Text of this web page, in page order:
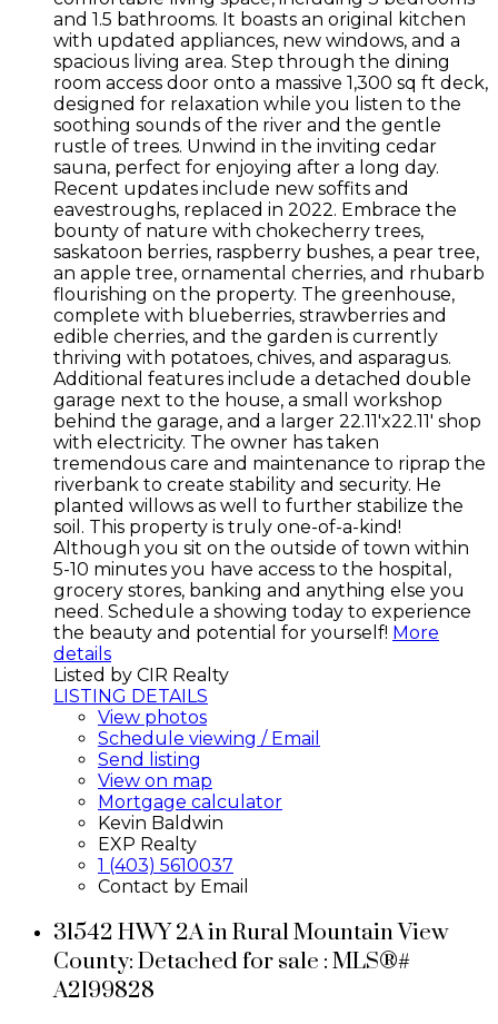
and 1.5 bathrooms. It boasts an original kitchen
with updated appliances, new windows, and a
spacious living area. Step through the dining
room access door onto a massive 1,300 sq ft deck,
designed for relaxation while you listen to the
soothing sounds of the river and the gentle
rustle of trees. Unwind in the inviting cedar
sauna, perfect for enjoying after a long day.
Recent updates include new soffits and
eavestroughs, replaced in 2022. Embrace the
bounty of nature with chokecherry trees,
saskatoon berries, raspberry bushes, a pear tree,
an apple tree, ornamental cherries, and rhubarb
flourishing on the property. The greenhouse,
complete with blueberries, strawberries and
edible cherries, and the garden is currently
thriving with potatoes, chives, and asparagus.
Additional features include a detached double
garage next to the house, a small workshop
behind the garage, and a larger 22.11'x22.11' shop
with electricity. The owner has taken
tremendous care and maintenance to riprap the
riverbank to create stability and security. He
planted willows as well to further stabilize the
soil. This property is truly one-of-a-kind!
Although you sit on the outside of town within
5-10 minutes you have access to the hospital,
grocery stores, banking and anything else you
need. Schedule a showing today to experience
the beauty and potential for yourself! More
details
Listed by CIR Realty
LISTING DETAILS
View photos
Schedule viewing / Email
Send listing
View on map
Mortgage calculator
Kevin Baldwin
EXP Realty
1 (403) 5610037
Contact by Email
31542 HWY 2A in Rural Mountain View
County: Detached for sale : MLS®#
A2199828